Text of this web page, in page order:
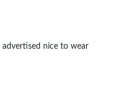
nice to wear